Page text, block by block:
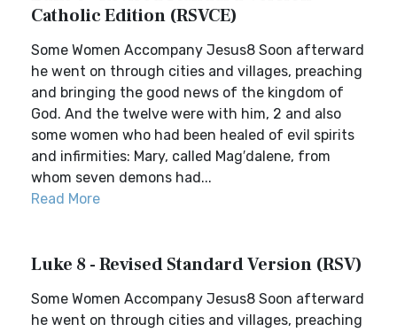
Catholic Edition (RSVCE)
Some Women Accompany Jesus8 Soon afterward
he went on through cities and villages, preaching
and bringing the good news of the kingdom of
God. And the twelve were with him, 2 and also
some women who had been healed of evil spirits
and infirmities: Mary, called Mag′dalene, from
whom seven demons had...
Read More
Luke 8 - Revised Standard Version (RSV)
Some Women Accompany Jesus8 Soon afterward
he went on through cities and villages, preaching